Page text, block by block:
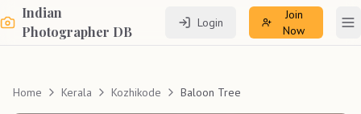
Indian
Photographer DB
Login
Join
Now
Home Kerala Kozhikode Baloon Tree